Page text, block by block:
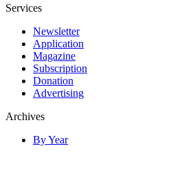
Services
Newsletter
Application
Magazine
Subscription
Donation
Advertising
Archives
By Year